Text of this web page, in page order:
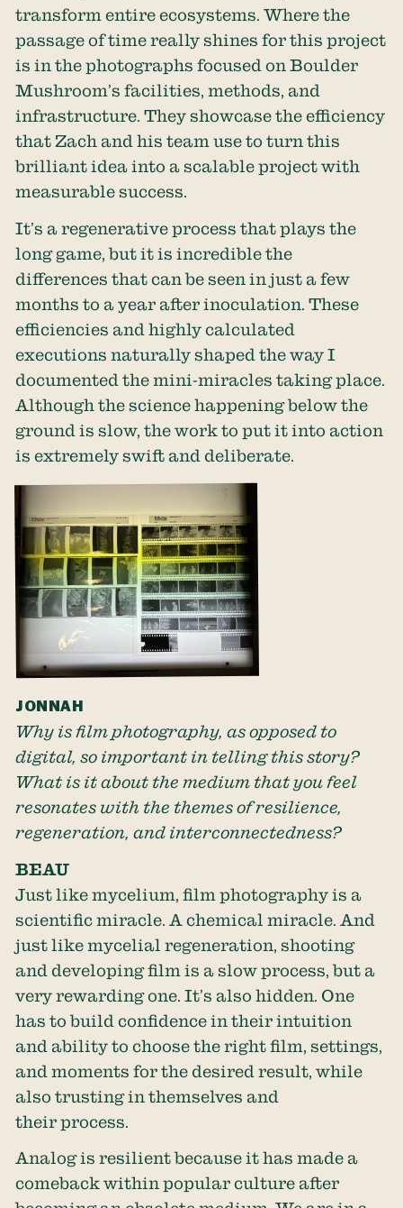
transform entire ecosystems. Where the
passage of time really shines for this project
is in the photographs focused on Boulder
Mushroom’s facilities, methods, and
infrastructure. They showcase the efficiency
that Zach and his team use to turn this
brilliant idea into a scalable project with
measurable success.
It’s a regenerative process that plays the
long game, but it is incredible the
differences that can be seen in just a few
months to a year after inoculation. These
efficiencies and highly calculated
executions naturally shaped the way I
documented the mini-miracles taking place.
Although the science happening below the
ground is slow, the work to put it into action
is extremely swift and deliberate.
JONNAH
Why is film photography, as opposed to
digital, so important in telling this story?
What is it about the medium that you feel
resonates with the themes of resilience,
regeneration, and interconnectedness?
BEAU
Just like mycelium, film photography is a
scientific miracle. A chemical miracle. And
just like mycelial regeneration, shooting
and developing film is a slow process, but a
very rewarding one. It’s also hidden. One
has to build confidence in their intuition
and ability to choose the right film, settings,
and moments for the desired result, while
also trusting in themselves and
their process.
Analog is resilient because it has made a
comeback within popular culture after